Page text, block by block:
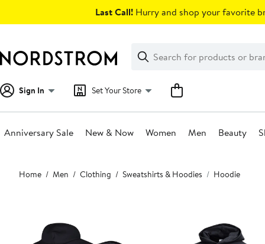
Last Call! Hurry and shop your favorite
Search
Clear
Clear
Search
Sign In Set Your Store
Anniversary Sale New & Now Women Men Beauty
Main
content
Home Men Clothing Sweatshirts & Hoodies Hoodie